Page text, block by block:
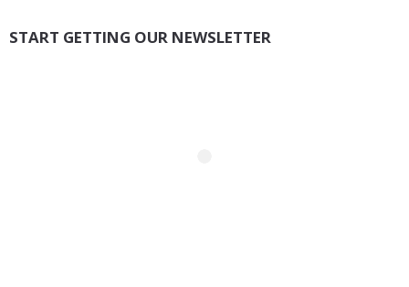
START GETTING OUR NEWSLETTER